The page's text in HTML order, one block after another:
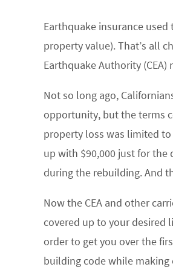
Earthquake insurance
property value). That’s all
Earthquake Authority
Not so long ago,
opportunity, but the terms
property loss was limited
up with $90,000 just for
during the rebuilding. And
Now the CEA and other
covered up to your desired
order to get you over the
building code while making